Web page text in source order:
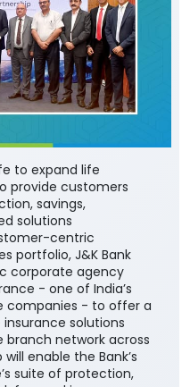
to expand life
provide customers
savings,
solutions
centric
- one of India’s
companies - to offer a
solutions
network across
enable the Bank’s
suite of protection,
focused insurance
choice and
aligned with their
long-term
signed by DGM
Lankar on behalf of the
Alliances,